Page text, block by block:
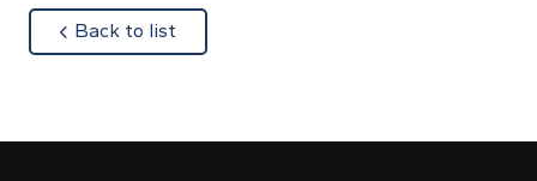
Back to list